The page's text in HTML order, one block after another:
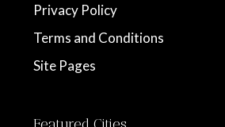
Privacy Policy
Terms and Conditions
Site Pages
Featured Cities